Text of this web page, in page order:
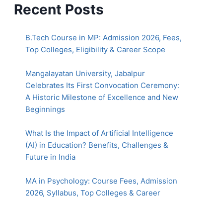
Recent Posts
B.Tech Course in MP: Admission 2026, Fees,
Top Colleges, Eligibility & Career Scope
Mangalayatan University, Jabalpur
Celebrates Its First Convocation Ceremony:
A Historic Milestone of Excellence and New
Beginnings
What Is the Impact of Artificial Intelligence
(AI) in Education? Benefits, Challenges &
Future in India
MA in Psychology: Course Fees, Admission
2026, Syllabus, Top Colleges & Career